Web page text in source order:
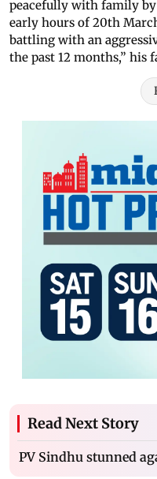
peacefully with family
early hours of 20th
battling with an
the past 12 months,” his
Read Next Story
PV Sindhu stunned